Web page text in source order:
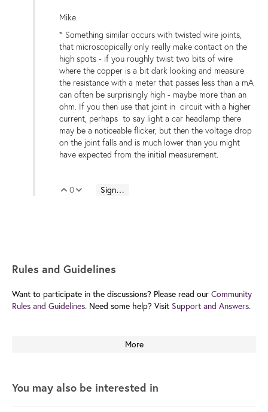
Mike.
* Something similar occurs with twisted wire joints,
that microscopically only really make contact on the
high spots - if you roughly twist two bits of wire
where the copper is a bit dark looking and measure
the resistance with a meter that passes less than a mA
can often be surprisingly high - maybe more than an
ohm. If you then use that joint in circuit with a higher
current, perhaps to say light a car headlamp there
may be a noticeable flicker, but then the voltage drop
on the joint falls and is much lower than you might
have expected from the initial measurement.
Vote Up
0 Vote Down
Sign in to reply
Rules and Guidelines
Want to participate in the discussions? Please read our Community
Rules and Guidelines. Need some help? Visit Support and Answers.
More
You may also be interested in